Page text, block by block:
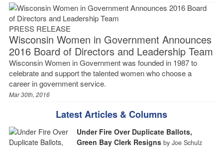
PRESS RELEASE
Wisconsin Women in Government Announces
2016 Board of Directors and Leadership Team
Wisconsin Women in Government was founded in 1987 to
celebrate and support the talented women who choose a
career in government service.
Mar 30th, 2016
Latest Articles & Columns
Under Fire Over Duplicate Ballots,
Green Bay Clerk Resigns by Joe Schulz